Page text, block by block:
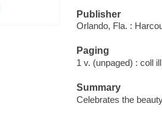
Publisher
Orlando, Fla. :
Paging
1 v. (unpaged) : coll
Summary
Celebrates the